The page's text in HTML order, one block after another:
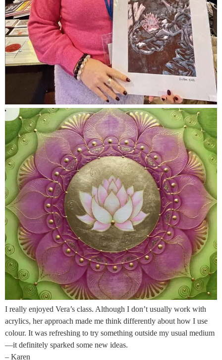
I really enjoyed Vera’s class. Although I don’t usually work with
acrylics, her approach made me think differently about how I use
colour. It was refreshing to try something outside my usual medium
—it definitely sparked some new ideas.
– Karen